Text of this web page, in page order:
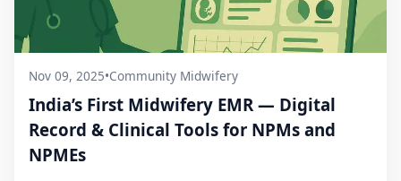
Nov 09, 2025•Community Midwifery
India’s First Midwifery EMR — Digital
Record & Clinical Tools for NPMs and
NPMEs